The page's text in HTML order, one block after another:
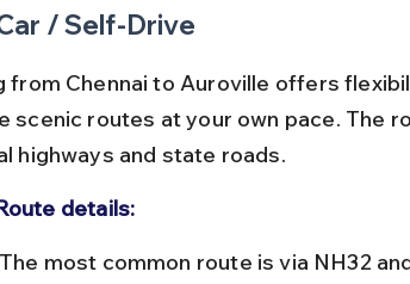
/ Self-Drive
from Chennai to Auroville offers
scenic routes at your own pace. The
highways and state roads.
details: